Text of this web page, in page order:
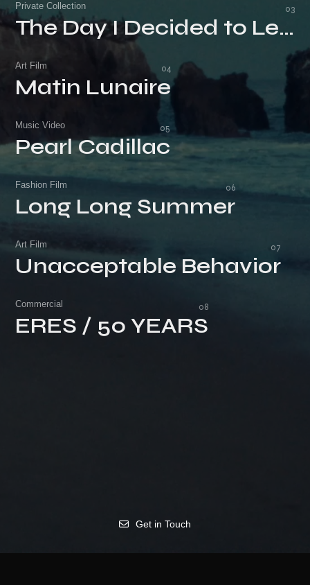
The Day I Decided to Leave
The Day I Decided to Leave
Private Collection
Matin Lunaire
Matin Lunaire
Art Film
Pearl Cadillac
Pearl Cadillac
Music Video
Long Long Summer
Long Long Summer
Fashion Film
Unacceptable Behavior
Art Film
ERES / 50 YEARS
Commercial
Get in Touch